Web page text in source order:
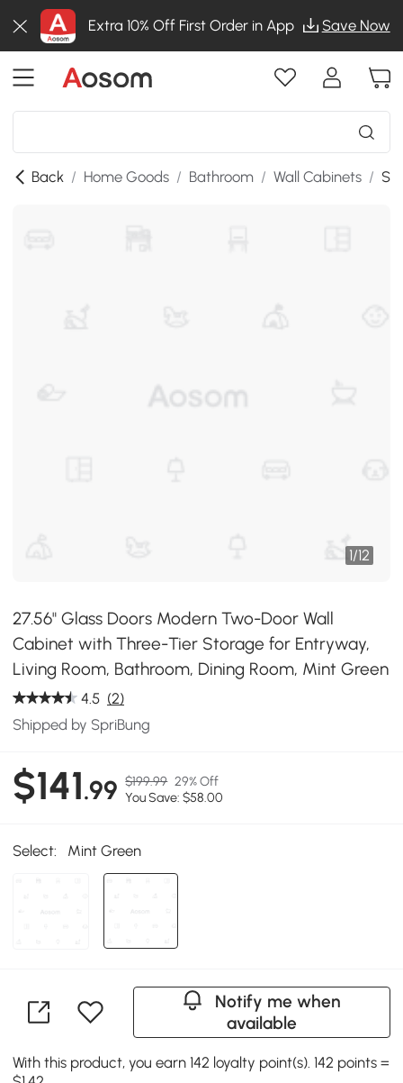
Extra 10% Off First Order in App Save Now
Back / Home Goods / Bathroom / Wall Cabinets /
1/12
27.56" Glass Doors Modern Two-Door Wall
Cabinet with Three-Tier Storage for Entryway,
Living Room, Bathroom, Dining Room, Mint Green
4.5 (2)
Shipped by SpriBung
$141.99 $199.99 29% Off
You Save: $58.00
Select: Mint Green
Notify me when
available
With this product, you earn 142 loyalty point(s). 142 points =